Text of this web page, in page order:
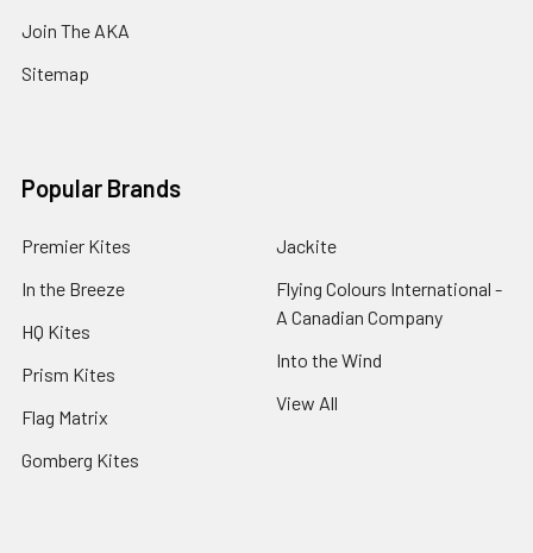
Join The AKA
Sitemap
Popular Brands
Premier Kites
In the Breeze
HQ Kites
Prism Kites
Flag Matrix
Gomberg Kites
Jackite
Flying Colours International -
A Canadian Company
Into the Wind
View All